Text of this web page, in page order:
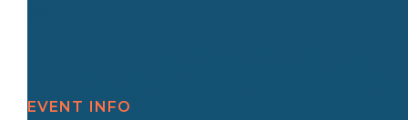
EVENT INFO